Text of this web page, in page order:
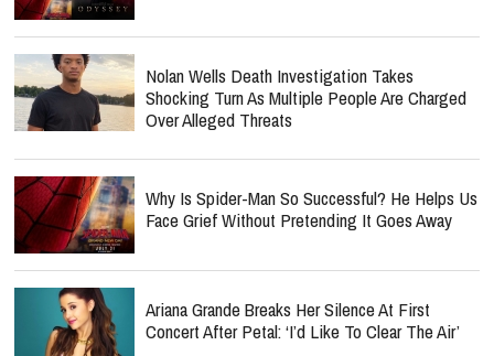
Nolan Wells Death Investigation Takes
Shocking Turn As Multiple People Are Charged
Over Alleged Threats
Why Is Spider-Man So Successful? He Helps Us
Face Grief Without Pretending It Goes Away
Ariana Grande Breaks Her Silence At First
Concert After Petal: ‘I’d Like To Clear The Air’